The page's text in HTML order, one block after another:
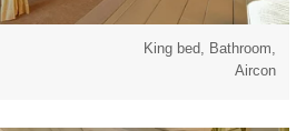
King bed, Bathroom,
Aircon